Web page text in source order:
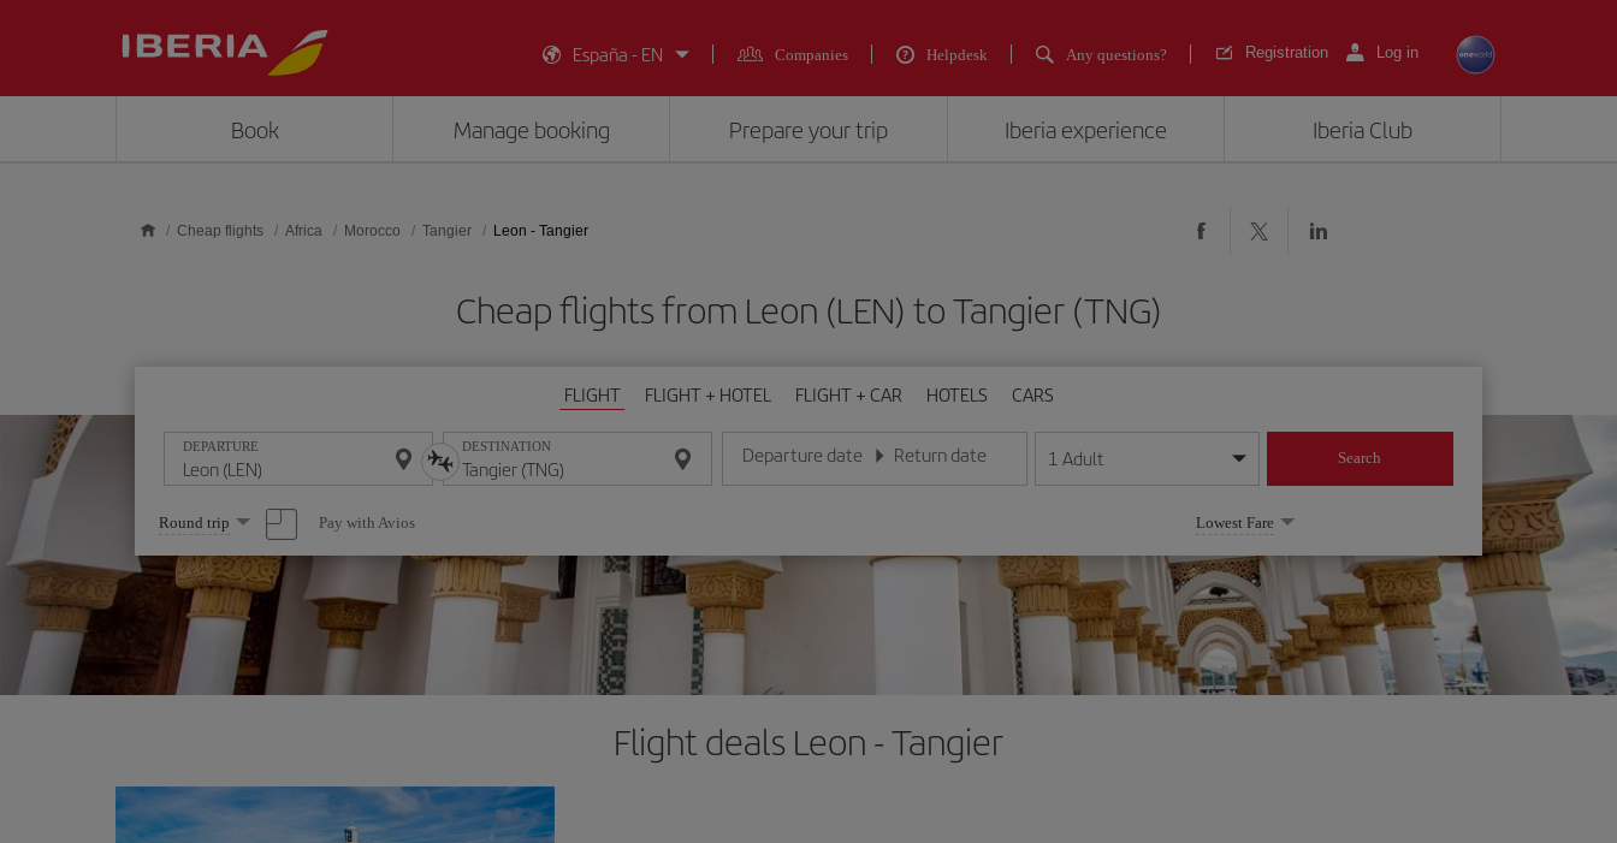
España - EN
Companies Helpdesk Any questions? Registration Log in
Book Manage booking Prepare your trip Iberia experience Iberia Club
Cheap flights Africa Morocco Tangier Leon - Tangier
Cheap flights from Leon (LEN) to Tangier (TNG)
FLIGHT FLIGHT + HOTEL FLIGHT + CAR HOTELS CARS
DEPARTURE DESTINATION Departure date
Enter the date in day/month/year format
Return date
Enter the date in day/month/year format
1 Adult Search
Select
one
option
Round trip Pay with Avios Lowest Fare
Flight deals Leon - Tangier